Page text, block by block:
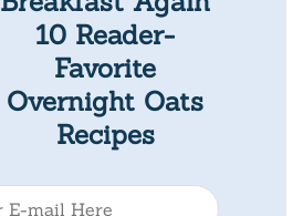
10 Reader-
Favorite
Overnight Oats
Recipes